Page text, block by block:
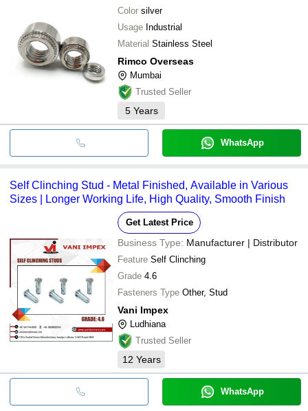
Color silver
Usage Industrial
Material Stainless Steel
Rimco Overseas
Mumbai
Trusted Seller
5 Years
WhatsApp
Self Clinching Stud - Metal Finished, Available in Various
Sizes | Longer Working Life, High Quality, Smooth Finish
Get Latest Price
Business Type: Manufacturer | Distributor
Feature Self Clinching
Grade 4.6
Fasteners Type Other, Stud
Vani Impex
Ludhiana
Trusted Seller
12 Years
WhatsApp